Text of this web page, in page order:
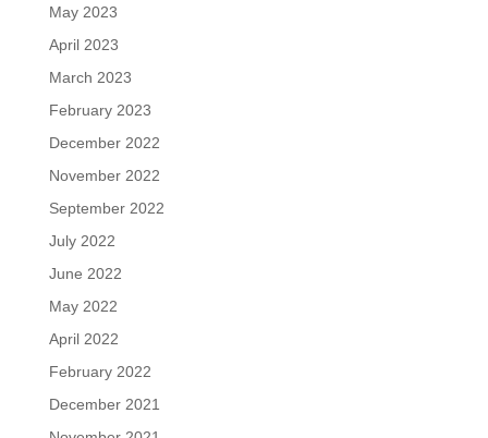
May 2023
April 2023
March 2023
February 2023
December 2022
November 2022
September 2022
July 2022
June 2022
May 2022
April 2022
February 2022
December 2021